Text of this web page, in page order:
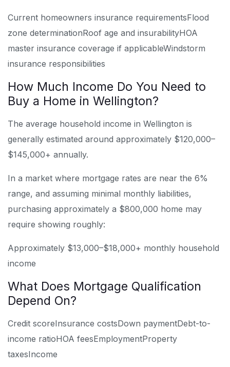
Current homeowners insurance requirementsFlood
zone determinationRoof age and insurabilityHOA
master insurance coverage if applicableWindstorm
insurance responsibilities
How Much Income Do You Need to
Buy a Home in Wellington?
The average household income in Wellington is
generally estimated around approximately $120,000–
$145,000+ annually.
In a market where mortgage rates are near the 6%
range, and assuming minimal monthly liabilities,
purchasing approximately a $800,000 home may
require showing roughly:
Approximately $13,000–$18,000+ monthly household
income
What Does Mortgage Qualification
Depend On?
Credit scoreInsurance costsDown paymentDebt-to-
income ratioHOA feesEmploymentProperty
taxesIncome